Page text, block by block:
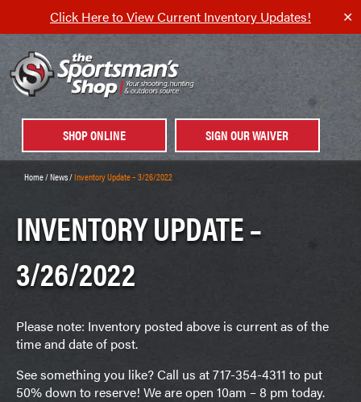
Click Here to View Current Inventory Updates! ✕
SHOP ONLINE SIGN OUR WAIVER
Home/News/Inventory Update – 3/26/2022
INVENTORY UPDATE –
3/26/2022
Please note: Inventory posted above is current as of the
time and date of post.
See something you like? Call us at 717-354-4311 to put
50% down to reserve! We are open 10am – 8 pm today.